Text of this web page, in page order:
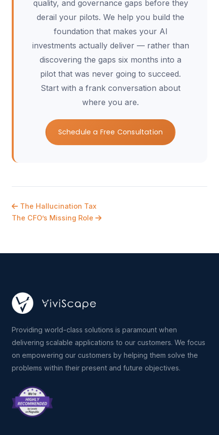
quality, and governance gaps before they
derail your pilots. We help you build the
foundation that makes your AI
investments actually deliver — rather than
discovering the gaps six months into a
pilot that was never going to succeed.
Start with a frank conversation about
where you are.
Schedule a Free Consultation
The Hallucination Tax
The CFO’s Missing Role
Providing world-class solutions is paramount when
delivering scalable applications to our customers. We focus
on empowering our customers by helping them solve the
problems within their present and future objectives.